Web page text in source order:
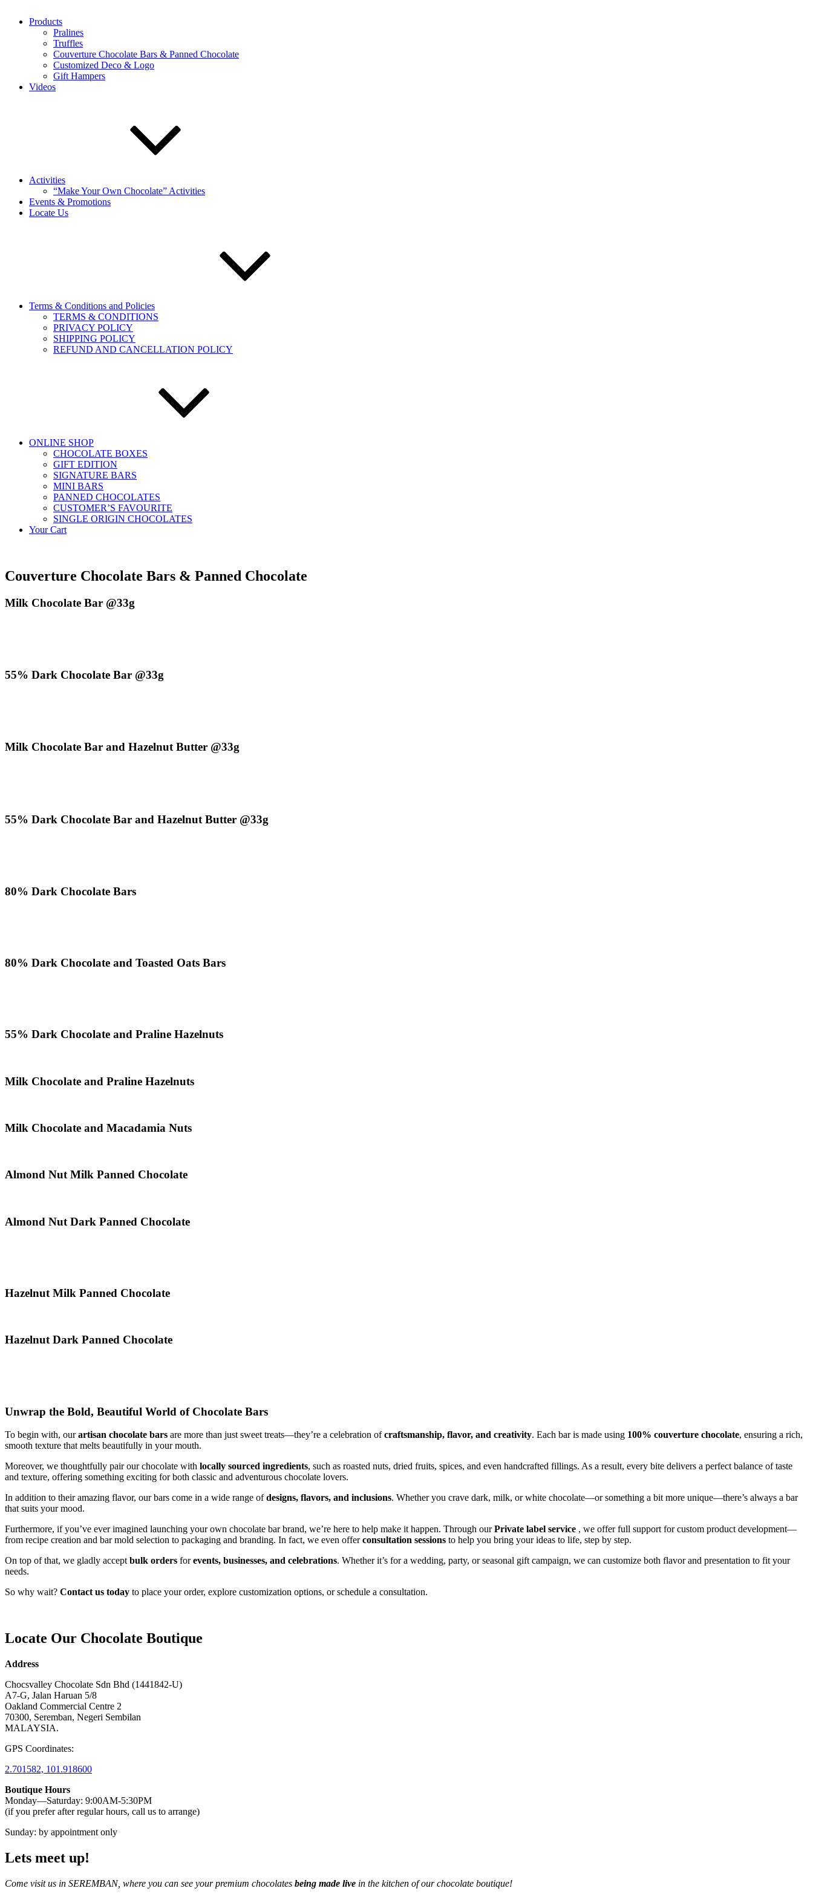
Products
Pralines
Truffles
Couverture Chocolate Bars & Panned Chocolate
Customized Deco & Logo
Gift Hampers
Videos
Activities
“Make Your Own Chocolate” Activities
Events & Promotions
Locate Us
Terms & Conditions and Policies
TERMS & CONDITIONS
PRIVACY POLICY
SHIPPING POLICY
REFUND AND CANCELLATION POLICY
ONLINE SHOP
CHOCOLATE BOXES
GIFT EDITION
SIGNATURE BARS
MINI BARS
PANNED CHOCOLATES
CUSTOMER’S FAVOURITE
SINGLE ORIGIN CHOCOLATES
Your Cart
Couverture Chocolate Bars & Panned Chocolate
Milk Chocolate Bar @33g
55% Dark Chocolate Bar @33g
Milk Chocolate Bar and Hazelnut Butter @33g
55% Dark Chocolate Bar and Hazelnut Butter @33g
80% Dark Chocolate Bars
80% Dark Chocolate and Toasted Oats Bars
55% Dark Chocolate and Praline Hazelnuts
Milk Chocolate and Praline Hazelnuts
Milk Chocolate and Macadamia Nuts
Almond Nut Milk Panned Chocolate
Almond Nut Dark Panned Chocolate
Hazelnut Milk Panned Chocolate
Hazelnut Dark Panned Chocolate
Unwrap the Bold, Beautiful World of Chocolate Bars
To begin with, ourartisan chocolate bars are more than just sweet treats—they’re a celebration ofcraftsmanship, flavor, and creativity. Each bar is made using 100% couverture chocolate, ensuring a rich,
smooth texture that melts beautifully in your mouth.
Moreover, we thoughtfully pair our chocolate with locally sourced ingredients, such as roasted nuts, dried fruits, spices, and even handcrafted fillings. As a result, every bite delivers a perfect balance of taste
and texture, offering something exciting for both classic and adventurous chocolate lovers.
In addition to their amazing flavor, our bars come in a wide range ofdesigns, flavors, and inclusions. Whether you crave dark, milk, or white chocolate—or something a bit more unique—there’s always a bar
that suits your mood.
Furthermore, if you’ve ever imagined launching your own chocolate bar brand, we’re here to help make it happen. Through ourPrivate label service , we offer full support for custom product development—
from recipe creation and bar mold selection to packaging and branding. In fact, we even offerconsultation sessions to help you bring your ideas to life, step by step.
On top of that, we gladly accept bulk orders forevents, businesses, and celebrations. Whether it’s for a wedding, party, or seasonal gift campaign, we can customize both flavor and presentation to fit your
needs.
So why wait? Contact us today to place your order, explore customization options, or schedule a consultation.
Locate Our Chocolate Boutique
Address
Chocsvalley Chocolate Sdn Bhd (1441842-U)
A7-G, Jalan Haruan 5/8
Oakland Commercial Centre 2
70300, Seremban, Negeri Sembilan
MALAYSIA.
GPS Coordinates:
2.701582, 101.918600
Boutique Hours
Monday—Saturday: 9:00AM-5:30PM
(if you prefer after regular hours, call us to arrange)
Sunday: by appointment only
Lets meet up!
Come visit us in SEREMBAN, where you can see your premium chocolates being made live in the kitchen of our chocolate boutique!